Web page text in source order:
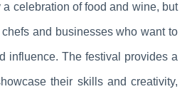
celebration of food and wine, but
and businesses who want to
influence. The festival provides a
their skills and creativity,